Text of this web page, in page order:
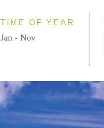
TIME OF YEAR
Jan - Nov